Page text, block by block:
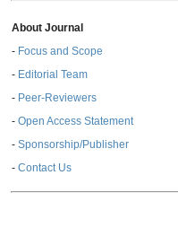
About Journal
- Focus and Scope
- Editorial Team
- Peer-Reviewers
- Open Access Statement
- Sponsorship/Publisher
- Contact Us